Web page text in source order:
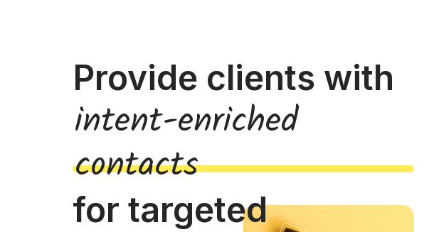
Provide clients with
intent-enriched
contacts
for targeted